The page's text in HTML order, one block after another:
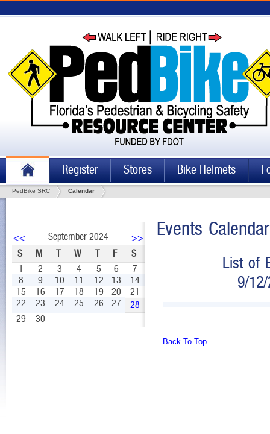
Register Stores Bike Helmets
PedBike SRC Calendar
<< September 2024
>>
S
M T W T F
S
1
2 3 4 5 6
7
8
9 10 11 12 13
14
15
16 17 18 19 20
21
22
23 24 25 26 27
28
29
30
Events Calendar
List of
9/
Back To Top